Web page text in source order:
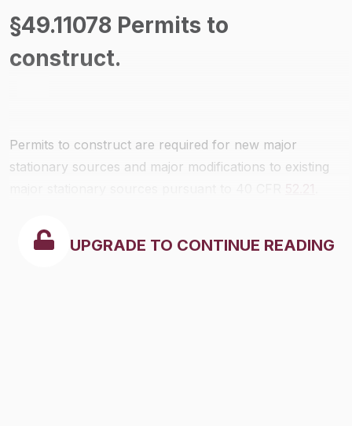
§49.11078 Permits to
construct.
Permits to construct are required for new major
stationary sources and major modifications to existing
52.21
UPGRADE TO CONTINUE READING